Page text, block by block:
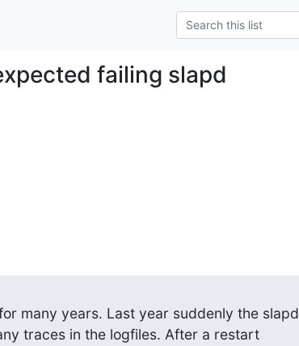
failing slapd
many years. Last year suddenly the slapd
traces in the logfiles. After a restart